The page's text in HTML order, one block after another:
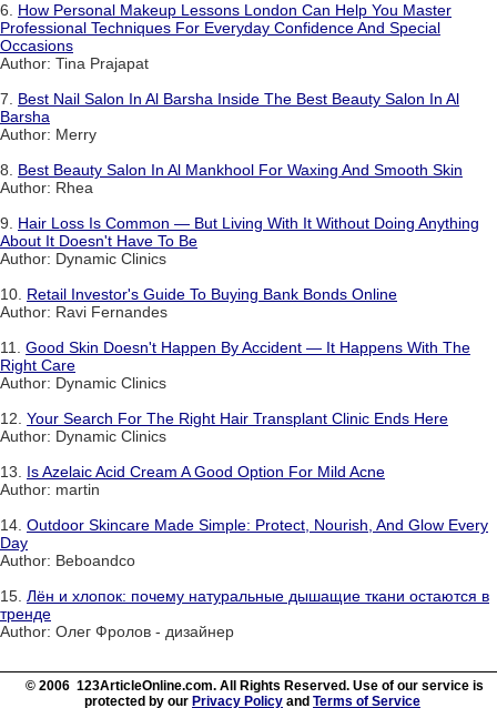
6. How Personal Makeup Lessons London Can Help You Master
Professional Techniques For Everyday Confidence And Special
Occasions
Author: Tina Prajapat
7. Best Nail Salon In Al Barsha Inside The Best Beauty Salon In Al
Barsha
Author: Merry
8. Best Beauty Salon In Al Mankhool For Waxing And Smooth Skin
Author: Rhea
9. Hair Loss Is Common — But Living With It Without Doing Anything
About It Doesn't Have To Be
Author: Dynamic Clinics
10. Retail Investor's Guide To Buying Bank Bonds Online
Author: Ravi Fernandes
11. Good Skin Doesn't Happen By Accident — It Happens With The
Right Care
Author: Dynamic Clinics
12. Your Search For The Right Hair Transplant Clinic Ends Here
Author: Dynamic Clinics
13. Is Azelaic Acid Cream A Good Option For Mild Acne
Author: martin
14. Outdoor Skincare Made Simple: Protect, Nourish, And Glow Every
Day
Author: Beboandco
15. Лён и хлопок: почему натуральные дышащие ткани остаются в
тренде
Author: Олег Фролов - дизайнер
© 2006 123ArticleOnline.com. All Rights Reserved. Use of our service is
protected by our Privacy Policy and Terms of Service